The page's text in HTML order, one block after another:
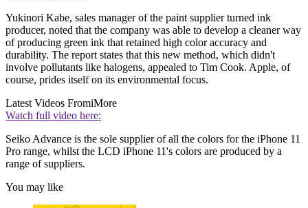
Yukinori Kabe, sales manager of the paint supplier turned ink
producer, noted that the company was able to develop a cleaner way
of producing green ink that retained high color accuracy and
durability. The report states that this new method, which didn't
involve pollutants like halogens, appealed to Tim Cook. Apple, of
course, prides itself on its environmental focus.
Latest Videos FromiMore
Watch full video here:
Seiko Advance is the sole supplier of all the colors for the iPhone 11
Pro range, whilst the LCD iPhone 11's colors are produced by a
range of suppliers.
You may like